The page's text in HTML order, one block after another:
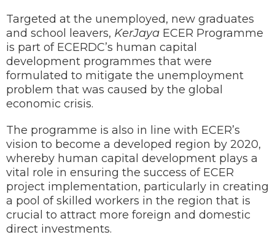
Targeted at the unemployed, new graduates
and school leavers, KerJaya ECER Programme
is part of ECERDC’s human capital
development programmes that were
formulated to mitigate the unemployment
problem that was caused by the global
economic crisis.
The programme is also in line with ECER’s
vision to become a developed region by 2020,
whereby human capital development plays a
vital role in ensuring the success of ECER
project implementation, particularly in creating
a pool of skilled workers in the region that is
crucial to attract more foreign and domestic
direct investments.